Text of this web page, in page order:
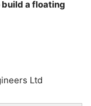
build a floating
Ltd